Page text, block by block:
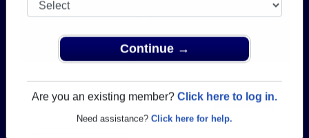
Find your graduating class:
Are you an existing member?Click here to log in.
Add a Profile
Honored Military Alumni